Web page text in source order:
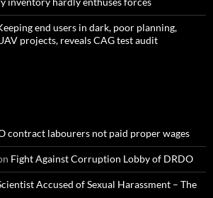
end users in dark, poor planning,
projects, reveals CAG test audit
contract labourers not paid proper wages
Fight Against Corruption Lobby of DRDO
Accused of Sexual Harassment – The